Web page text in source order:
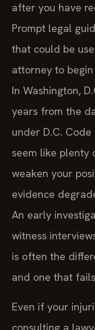
after you have
Prompt legal
that could be
attorney to
In Washington,
years from the
under D.C.
seem like plenty
weaken your
evidence
An early
witness
is often the
and one that
Even if your
consulting a